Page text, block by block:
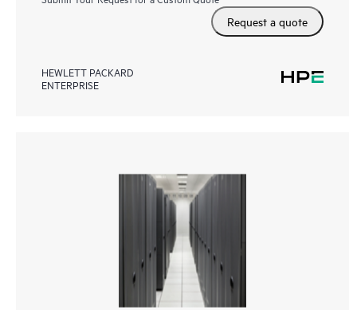
Request a quote
HEWLETT PACKARD
ENTERPRISE